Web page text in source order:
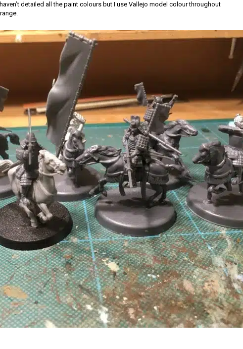
detailed all the paint colours but I use Vallejo model colour throughout